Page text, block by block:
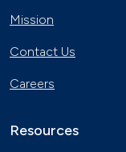
Mission
Contact Us
Careers
Resources